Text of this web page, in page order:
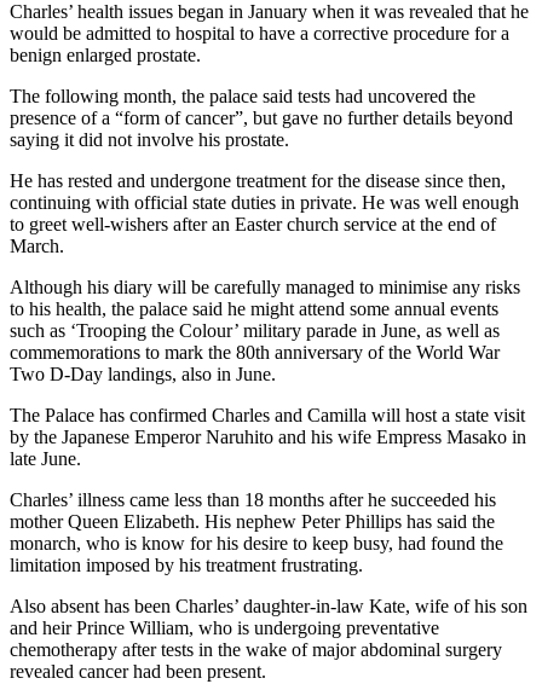
Charles’ health issues began in January when it was revealed that he
would be admitted to hospital to have a corrective procedure for a
benign enlarged prostate.
The following month, the palace said tests had uncovered the
presence of a “form of cancer”, but gave no further details beyond
saying it did not involve his prostate.
He has rested and undergone treatment for the disease since then,
continuing with official state duties in private. He was well enough
to greet well-wishers after an Easter church service at the end of
March.
Although his diary will be carefully managed to minimise any risks
to his health, the palace said he might attend some annual events
such as ‘Trooping the Colour’ military parade in June, as well as
commemorations to mark the 80th anniversary of the World War
Two D-Day landings, also in June.
The Palace has confirmed Charles and Camilla will host a state visit
by the Japanese Emperor Naruhito and his wife Empress Masako in
late June.
Charles’ illness came less than 18 months after he succeeded his
mother Queen Elizabeth. His nephew Peter Phillips has said the
monarch, who is know for his desire to keep busy, had found the
limitation imposed by his treatment frustrating.
Also absent has been Charles’ daughter-in-law Kate, wife of his son
and heir Prince William, who is undergoing preventative
chemotherapy after tests in the wake of major abdominal surgery
revealed cancer had been present.